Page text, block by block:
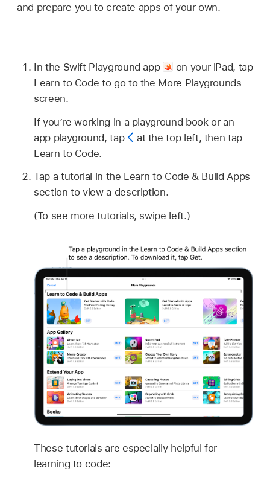
and prepare you to create apps of your own.
In the Swift Playground app
on your iPad, tap
Learn to Code to go to the More Playgrounds
screen.
If you’re working in a playground book or an
app playground, tap
at the top left, then tap
Learn to Code.
Tap a tutorial in the Learn to Code & Build Apps
section to view a description.
(To see more tutorials, swipe left.)
These tutorials are especially helpful for
learning to code: